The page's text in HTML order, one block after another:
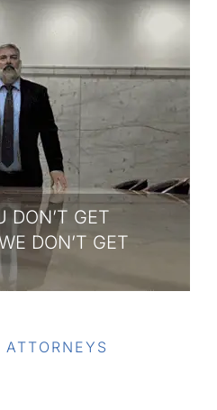
DON’T GET
DON’T GET